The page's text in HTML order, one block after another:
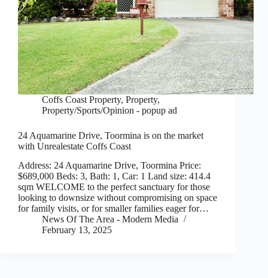
Coffs Coast Property, Property,
Property/Sports/Opinion - popup ad
24 Aquamarine Drive, Toormina is on the market
with Unrealestate Coffs Coast
Address: 24 Aquamarine Drive, Toormina Price:
$689,000 Beds: 3, Bath: 1, Car: 1 Land size: 414.4
sqm WELCOME to the perfect sanctuary for those
looking to downsize without compromising on space
for family visits, or for smaller families eager for…
News Of The Area - Modern Media
February 13, 2025